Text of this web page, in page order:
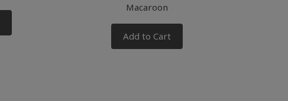
Macaroon
Add to Cart